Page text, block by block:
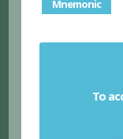
Mnemonic
To